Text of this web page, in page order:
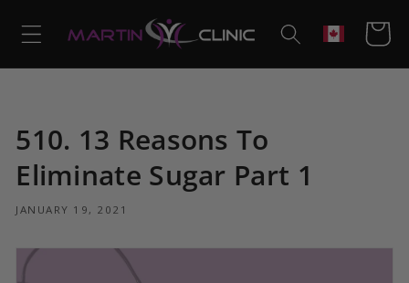
content
Cart
510. 13 Reasons To
Eliminate Sugar Part 1
JANUARY 19, 2021